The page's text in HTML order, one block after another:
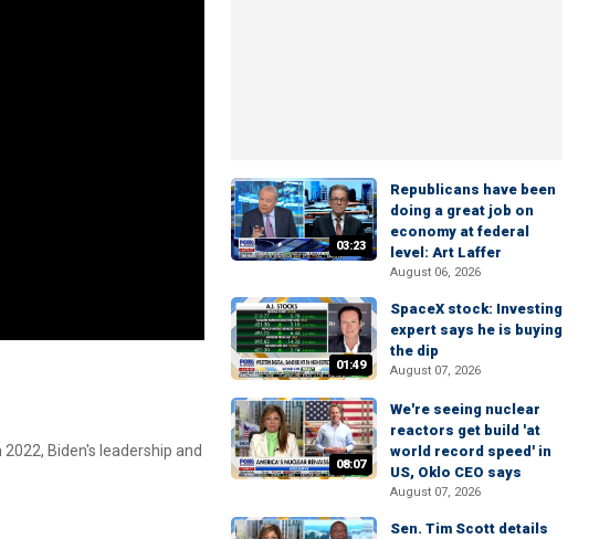
Biden's leadership and
03:23
Republicans have been
doing a great job on
economy at federal
level: Art Laffer
August 06, 2026
01:49
SpaceX stock: Investing
expert says he is buying
the dip
August 07, 2026
08:07
We're seeing nuclear
reactors get build 'at
world record speed' in
US, Oklo CEO says
August 07, 2026
Sen. Tim Scott details